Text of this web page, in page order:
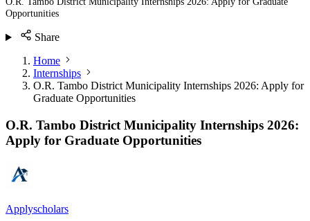
Opportunities
Share
Home
Internships
O.R. Tambo District Municipality Internships 2026: Apply for
Graduate Opportunities
O.R. Tambo District Municipality Internships 2026:
Apply for Graduate Opportunities
Applyscholars